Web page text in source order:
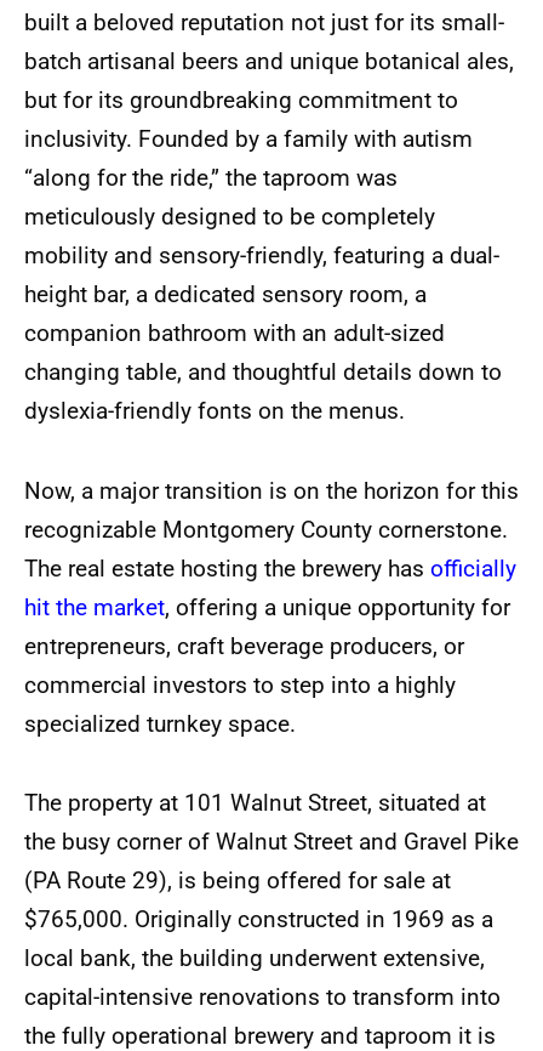
built a beloved reputation not just for its small-
batch artisanal beers and unique botanical ales,
but for its groundbreaking commitment to
inclusivity. Founded by a family with autism
“along for the ride,” the taproom was
meticulously designed to be completely
mobility and sensory-friendly, featuring a dual-
height bar, a dedicated sensory room, a
companion bathroom with an adult-sized
changing table, and thoughtful details down to
dyslexia-friendly fonts on the menus.
Now, a major transition is on the horizon for this
recognizable Montgomery County cornerstone.
The real estate hosting the brewery has officially
hit the market, offering a unique opportunity for
entrepreneurs, craft beverage producers, or
commercial investors to step into a highly
specialized turnkey space.
The property at 101 Walnut Street, situated at
the busy corner of Walnut Street and Gravel Pike
(PA Route 29), is being offered for sale at
$765,000. Originally constructed in 1969 as a
local bank, the building underwent extensive,
capital-intensive renovations to transform into
the fully operational brewery and taproom it is